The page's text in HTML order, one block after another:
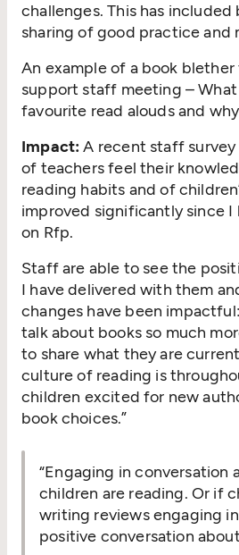
challenges. This has
sharing of good practice and
An example of a book
support staff meeting –
favourite read alouds and
Impact:A recent staff
of teachers feel their
reading habits and of
improved significantly since I
on Rfp.
Staff are able to see the
I have delivered with them
changes have been
talk about books so much
to share what they are
culture of reading is
children excited for new
book choices.”
“Engaging in conversation
children are reading. Or if
writing reviews engaging
positive conversation